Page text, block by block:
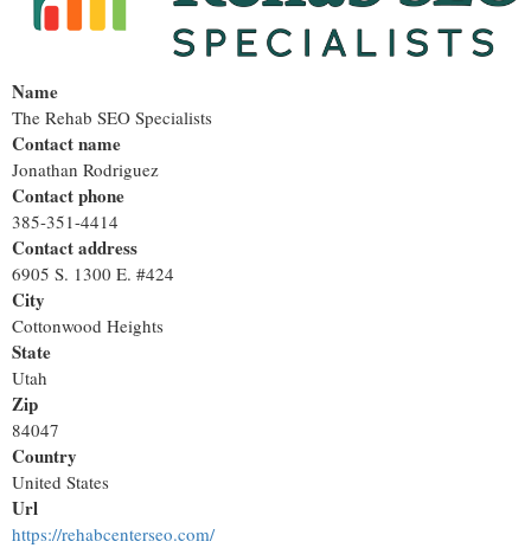
Name
The Rehab SEO Specialists
Contact name
Jonathan Rodriguez
Contact phone
385-351-4414
Contact address
6905 S. 1300 E. #424
City
Cottonwood Heights
State
Utah
Zip
84047
Country
United States
Url
https://rehabcenterseo.com/